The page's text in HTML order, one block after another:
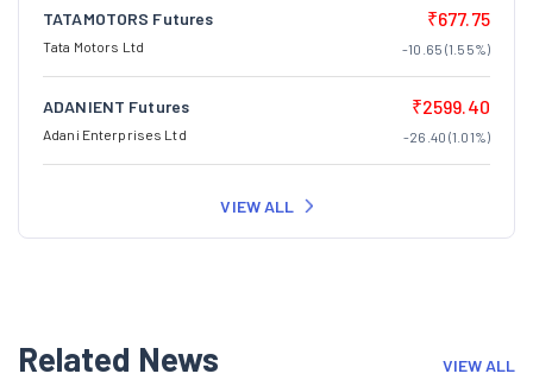
TATAMOTORS Futures
Tata Motors Ltd
₹677.75
-10.65 (1.55%)
ADANIENT Futures
Adani Enterprises Ltd
₹2599.40
-26.40 (1.01%)
VIEW ALL
Related News VIEW ALL